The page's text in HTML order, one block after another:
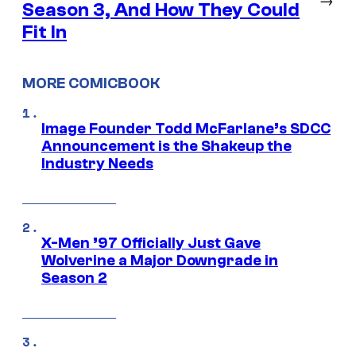
Season 3, And How They Could
Fit In
MORE COMICBOOK
Image Founder Todd McFarlane’s SDCC
Announcement is the Shakeup the
Industry Needs
X-Men ’97 Officially Just Gave
Wolverine a Major Downgrade in
Season 2